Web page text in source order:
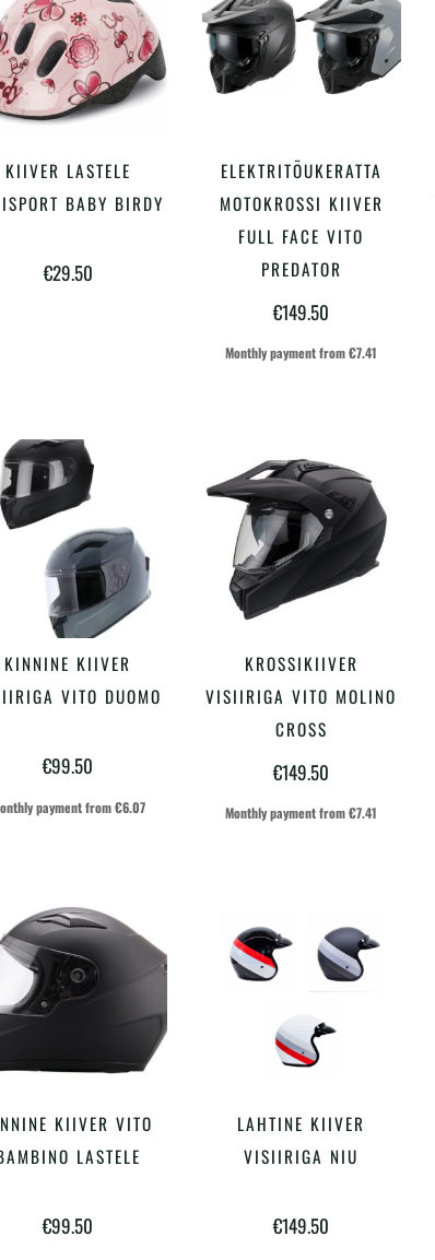
LISA KORVI
KIIVER LASTELE
BABY BIRDY
€29.50
VALI Sellel
tootel
on
mitu
varianti.
Valikuid
tootelehel.
ELEKTRITÕUKERATTA
MOTOKROSSI KIIVER
FULL FACE VITO
PREDATOR
€149.50
Monthly payment from€7.41
VALI Sellel
tootel
mitu
varianti.
teha
tootelehel.
KINNINE KIIVER
VITO DUOMO
€99.50
payment from€6.07
VALI Sellel
tootel
on
mitu
varianti.
tootelehel.
KROSSIKIIVER
VISIIRIGA VITO MOLINO
CROSS
€149.50
Monthly payment from€7.41
VALI Sellel
tootel
mitu
KIIVER VITO
LASTELE
€99.50
VALI Sellel
tootel
mitu
LAHTINE KIIVER
VISIIRIGA NIU
€149.50